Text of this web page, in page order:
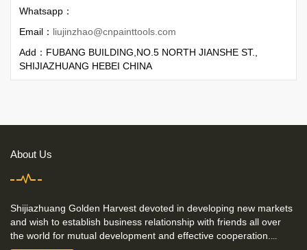
Whatsapp：
Email： liujinzhao@cnpainttools.com
Add：FUBANG BUILDING,NO.5 NORTH JIANSHE ST.,
SHIJIAZHUANG HEBEI CHINA
About Us
Shijiazhuang Golden Harvest devoted in developing new markets
and wish to establish business relationship with friends all over
the world for mutual development and effective cooperation....